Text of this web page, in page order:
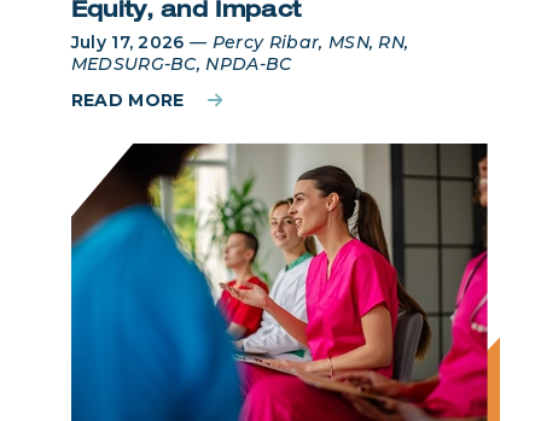
Equity, and Impact
July 17, 2026 — Percy Ribar, MSN, RN,
MEDSURG-BC, NPDA-BC
READ MORE